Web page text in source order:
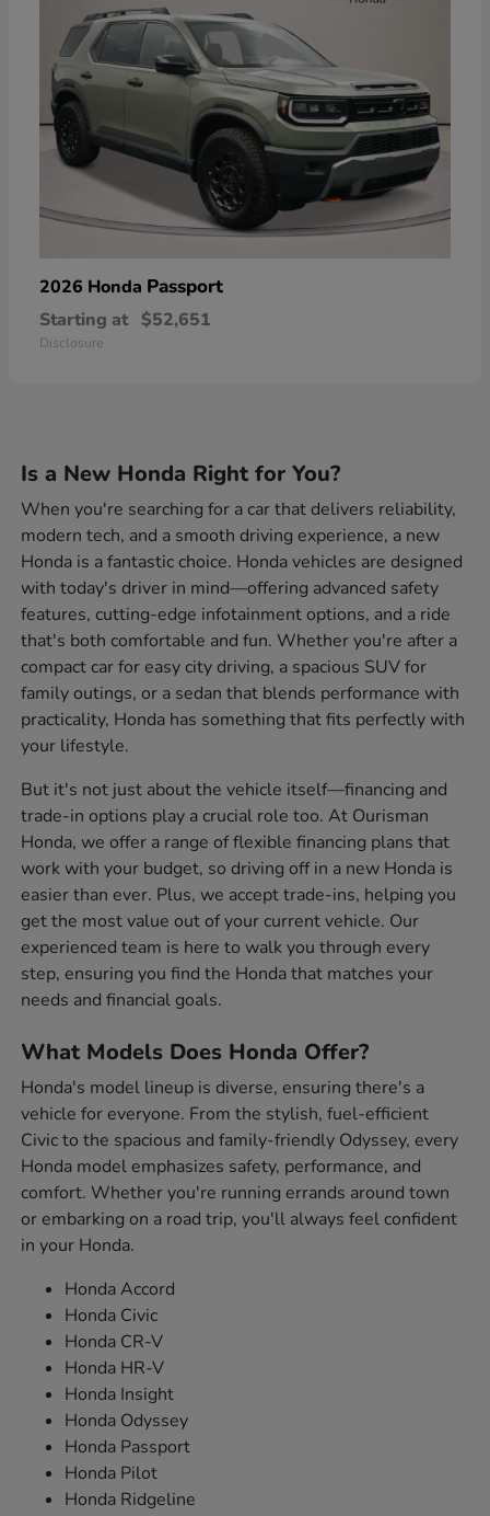
2026 Honda Passport
Starting at $52,651
Disclosure
Is a New Honda Right for You?
When you're searching for a car that delivers reliability,
modern tech, and a smooth driving experience, a new
Honda is a fantastic choice. Honda vehicles are designed
with today's driver in mind—offering advanced safety
features, cutting-edge infotainment options, and a ride
that's both comfortable and fun. Whether you're after a
compact car for easy city driving, a spacious SUV for
family outings, or a sedan that blends performance with
practicality, Honda has something that fits perfectly with
your lifestyle.
But it's not just about the vehicle itself—financing and
trade-in options play a crucial role too. At Ourisman
Honda, we offer a range of flexible financing plans that
work with your budget, so driving off in a new Honda is
easier than ever. Plus, we accept trade-ins, helping you
get the most value out of your current vehicle. Our
experienced team is here to walk you through every
step, ensuring you find the Honda that matches your
needs and financial goals.
What Models Does Honda Offer?
Honda's model lineup is diverse, ensuring there's a
vehicle for everyone. From the stylish, fuel-efficient
Civic to the spacious and family-friendly Odyssey, every
Honda model emphasizes safety, performance, and
comfort. Whether you're running errands around town
or embarking on a road trip, you'll always feel confident
in your Honda.
Honda Accord
Honda Civic
Honda CR-V
Honda HR-V
Honda Insight
Honda Odyssey
Honda Passport
Honda Pilot
Honda Ridgeline